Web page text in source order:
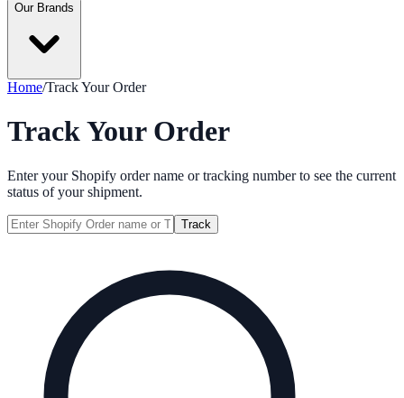
Our Brands
Home/Track Your Order
Track Your Order
Enter your Shopify order name or tracking number to see the current
status of your shipment.
Track